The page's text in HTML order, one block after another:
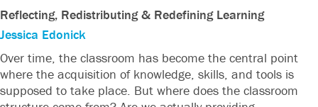
Reflecting, Redistributing & Redefining Learning
Jessica Edonick
Over time, the classroom has become the central point
where the acquisition of knowledge, skills, and tools is
supposed to take place. But where does the classroom